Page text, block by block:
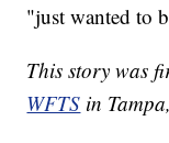
"just wanted to
This story was
WFTS in